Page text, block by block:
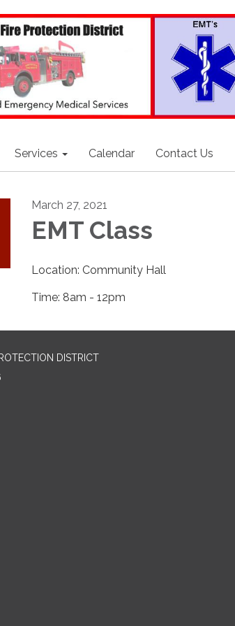
Services Calendar Contact Us
March 27, 2021
EMT Class
Location: Community Hall
Time: 8am - 12pm
DISTRICT